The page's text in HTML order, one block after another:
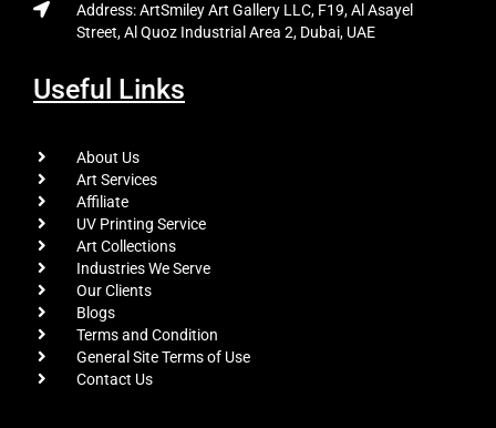
Address: ArtSmiley Art Gallery LLC, F19, Al Asayel
Street, Al Quoz Industrial Area 2, Dubai, UAE
Useful Links
About Us
Art Services
Affiliate
UV Printing Service
Art Collections
Industries We Serve
Our Clients
Blogs
Terms and Condition
General Site Terms of Use
Contact Us